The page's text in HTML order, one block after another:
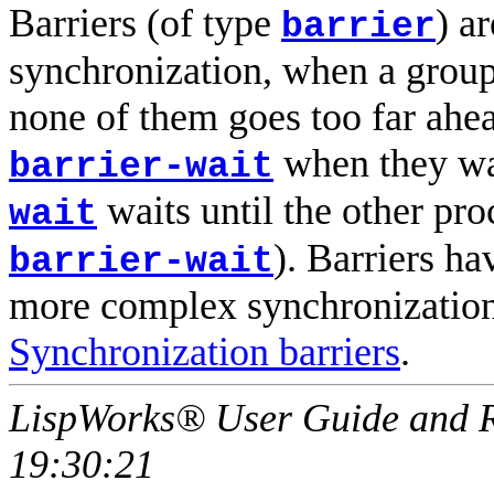
Barriers (of type barrier)
synchronization, when a
none of them goes too far
barrier-wait when they
wait waits until the other
barrier-wait). Barriers
more complex
Synchronization barriers.
LispWorks® User Guide and
19:30:21